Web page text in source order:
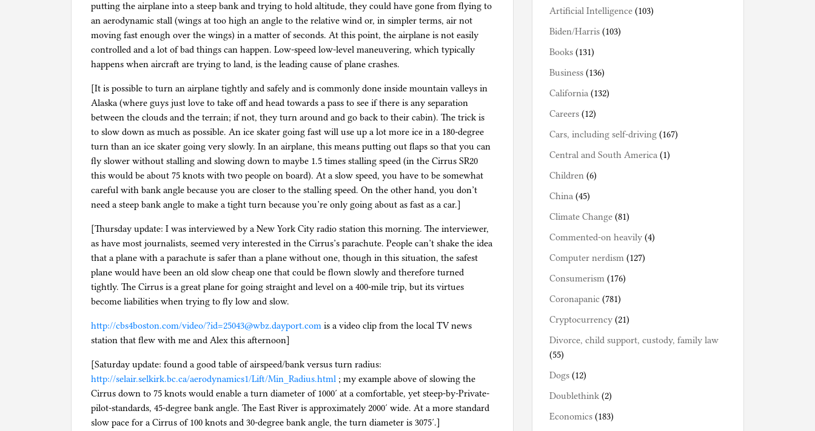
putting the airplane into a steep bank and trying to hold altitude, they could have gone from flying to
an aerodynamic stall (wings at too high an angle to the relative wind or, in simpler terms, air not
moving fast enough over the wings) in a matter of seconds. At this point, the airplane is not easily
controlled and a lot of bad things can happen. Low-speed low-level maneuvering, which typically
happens when aircraft are trying to land, is the leading cause of plane crashes.
[It is possible to turn an airplane tightly and safely and is commonly done inside mountain valleys in
Alaska (where guys just love to take off and head towards a pass to see if there is any separation
between the clouds and the terrain; if not, they turn around and go back to their cabin). The trick is
to slow down as much as possible. An ice skater going fast will use up a lot more ice in a 180-degree
turn than an ice skater going very slowly. In an airplane, this means putting out flaps so that you can
fly slower without stalling and slowing down to maybe 1.5 times stalling speed (in the Cirrus SR20
this would be about 75 knots with two people on board). At a slow speed, you have to be somewhat
careful with bank angle because you are closer to the stalling speed. On the other hand, you don’t
need a steep bank angle to make a tight turn because you’re only going about as fast as a car.]
[Thursday update: I was interviewed by a New York City radio station this morning. The interviewer,
as have most journalists, seemed very interested in the Cirrus’s parachute. People can’t shake the idea
that a plane with a parachute is safer than a plane without one, though in this situation, the safest
plane would have been an old slow cheap one that could be flown slowly and therefore turned
tightly. The Cirrus is a great plane for going straight and level on a 400-mile trip, but its virtues
become liabilities when trying to fly low and slow.
http://cbs4boston.com/video/?id=25043@wbz.dayport.com is a video clip from the local TV news
station that flew with me and Alex this afternoon]
[Saturday update: found a good table of airspeed/bank versus turn radius:
http://selair.selkirk.bc.ca/aerodynamics1/Lift/Min_Radius.html ; my example above of slowing the
Cirrus down to 75 knots would enable a turn diameter of 1000′ at a comfortable, yet steep-by-Private-
pilot-standards, 45-degree bank angle. The East River is approximately 2000′ wide. At a more standard
slow pace for a Cirrus of 100 knots and 30-degree bank angle, the turn diameter is 3075′.]
Artificial Intelligence (103)
Biden/Harris (103)
Books (131)
Business (136)
California (132)
Careers (12)
Cars, including self-driving (167)
Central and South America (1)
Children (6)
China (45)
Climate Change (81)
Commented-on heavily (4)
Computer nerdism (127)
Consumerism (176)
Coronapanic (781)
Cryptocurrency (21)
Divorce, child support, custody, family law
(55)
Dogs (12)
Doublethink (2)
Economics (183)